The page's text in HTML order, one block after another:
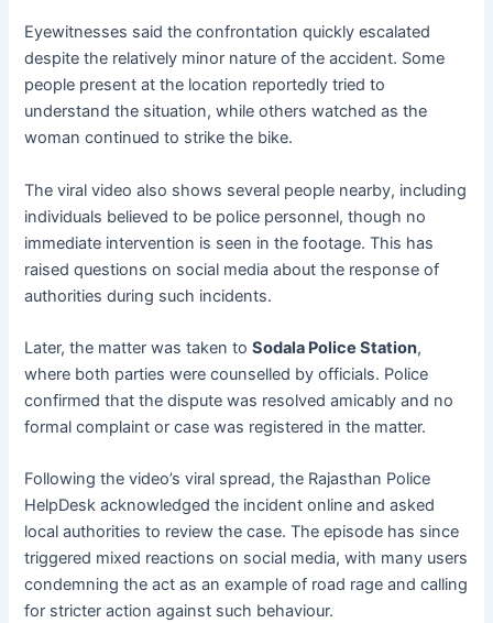
Eyewitnesses said the confrontation quickly escalated
despite the relatively minor nature of the accident. Some
people present at the location reportedly tried to
understand the situation, while others watched as the
woman continued to strike the bike.
The viral video also shows several people nearby, including
individuals believed to be police personnel, though no
immediate intervention is seen in the footage. This has
raised questions on social media about the response of
authorities during such incidents.
Later, the matter was taken toSodala Police Station,
where both parties were counselled by officials. Police
confirmed that the dispute was resolved amicably and no
formal complaint or case was registered in the matter.
Following the video’s viral spread, the Rajasthan Police
HelpDesk acknowledged the incident online and asked
local authorities to review the case. The episode has since
triggered mixed reactions on social media, with many users
condemning the act as an example of road rage and calling
for stricter action against such behaviour.